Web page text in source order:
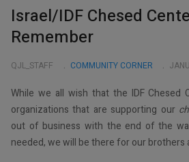
Israel/IDF Chesed
Remember
QJL_STAFF COMMUNITY CORNER
While we all wish that the IDF Chesed
organizations that are supporting our
out of business with the end of the
needed, we will be there for our brothers